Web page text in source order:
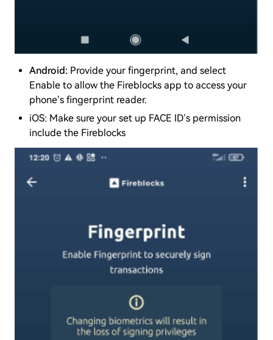
Android: Provide your fingerprint, and select
Enable to allow the Fireblocks app to access your
phone’s fingerprint reader.
iOS: Make sure your set up FACE ID’s permission
include the Fireblocks